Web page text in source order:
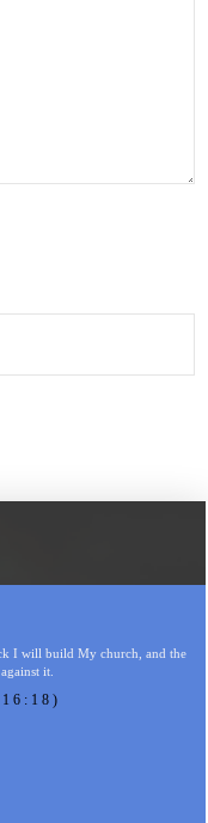
I will build My church, and the
it.